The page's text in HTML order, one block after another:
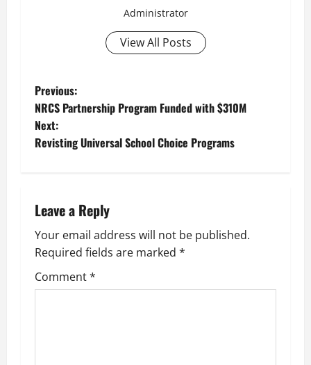
Administrator
View All Posts
P
o
s
n
a
v
i
Previous:
NRCS Partnership Program Funded with $310M
Next:
Revisting Universal School Choice Programs
Leave a Reply
Your email address will not be published.
Required fields are marked *
Comment*